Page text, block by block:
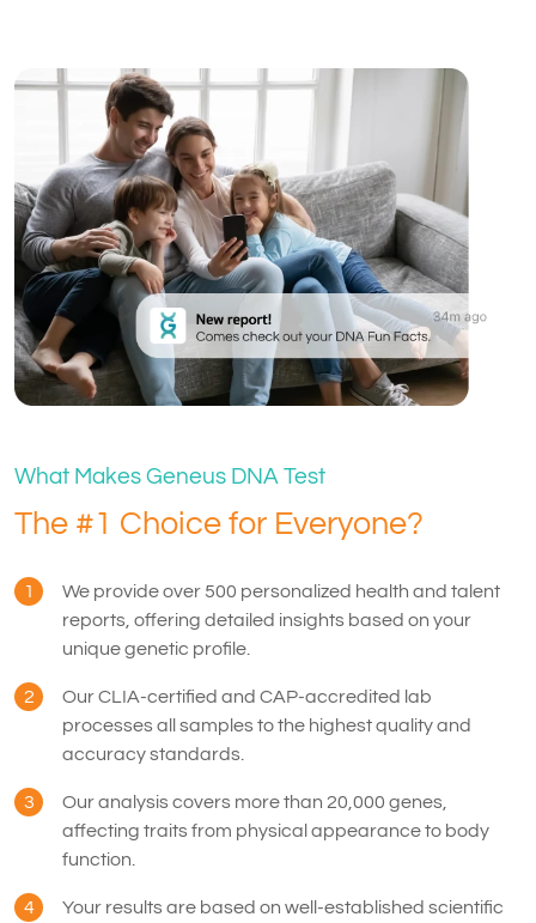
What Makes Geneus DNA Test
The #1 Choice for Everyone?
1
We provide over 500 personalized health and talent
reports, offering detailed insights based on your
unique genetic profile.
2
Our CLIA-certified and CAP-accredited lab
processes all samples to the highest quality and
accuracy standards.
3
Our analysis covers more than 20,000 genes,
affecting traits from physical appearance to body
function.
4
Your results are based on well-established scientific